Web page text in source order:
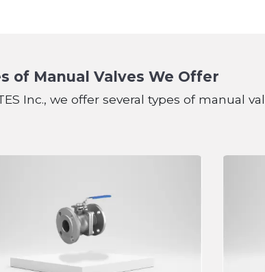
of Manual Valves We Offer
Inc., we offer several types of manual